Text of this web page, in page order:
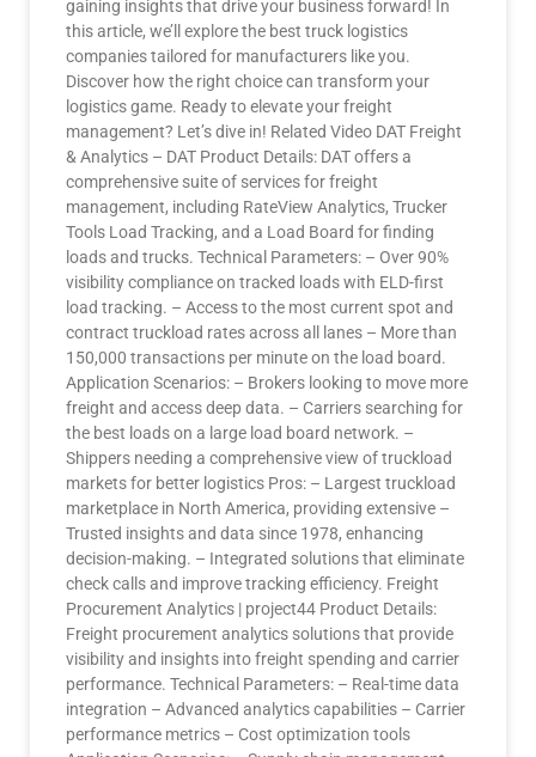
gaining insights that drive your business forward! In
this article, we’ll explore the best truck logistics
companies tailored for manufacturers like you.
Discover how the right choice can transform your
logistics game. Ready to elevate your freight
management? Let’s dive in! Related Video DAT Freight
& Analytics – DAT Product Details: DAT offers a
comprehensive suite of services for freight
management, including RateView Analytics, Trucker
Tools Load Tracking, and a Load Board for finding
loads and trucks. Technical Parameters: – Over 90%
visibility compliance on tracked loads with ELD-first
load tracking. – Access to the most current spot and
contract truckload rates across all lanes – More than
150,000 transactions per minute on the load board.
Application Scenarios: – Brokers looking to move more
freight and access deep data. – Carriers searching for
the best loads on a large load board network. –
Shippers needing a comprehensive view of truckload
markets for better logistics Pros: – Largest truckload
marketplace in North America, providing extensive –
Trusted insights and data since 1978, enhancing
decision-making. – Integrated solutions that eliminate
check calls and improve tracking efficiency. Freight
Procurement Analytics | project44 Product Details:
Freight procurement analytics solutions that provide
visibility and insights into freight spending and carrier
performance. Technical Parameters: – Real-time data
integration – Advanced analytics capabilities – Carrier
performance metrics – Cost optimization tools